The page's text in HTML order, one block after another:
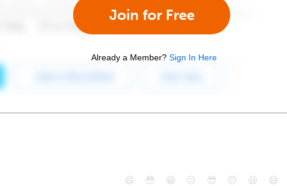
Join for Free
Already a Member? Sign In Here
😄 😳 😁 😒 😎 😠 😆 😅